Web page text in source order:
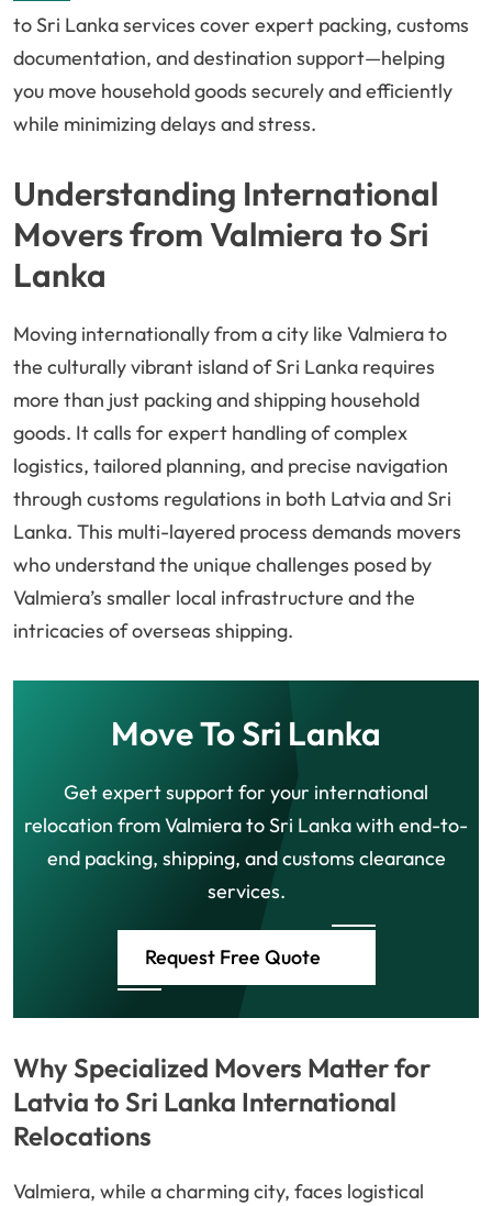
to Sri Lanka services cover expert packing, customs
documentation, and destination support—helping
you move household goods securely and efficiently
while minimizing delays and stress.
Understanding International
Movers from Valmiera to Sri
Lanka
Moving internationally from a city like Valmiera to
the culturally vibrant island of Sri Lanka requires
more than just packing and shipping household
goods. It calls for expert handling of complex
logistics, tailored planning, and precise navigation
through customs regulations in both Latvia and Sri
Lanka. This multi-layered process demands movers
who understand the unique challenges posed by
Valmiera’s smaller local infrastructure and the
intricacies of overseas shipping.
Move To Sri Lanka
Get expert support for your international
relocation from Valmiera to Sri Lanka with end-to-
end packing, shipping, and customs clearance
services.
Request Free Quote
Why Specialized Movers Matter for
Latvia to Sri Lanka International
Relocations
Valmiera, while a charming city, faces logistical